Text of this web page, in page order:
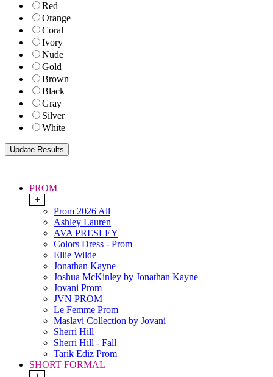
Red
Orange
Coral
Ivory
Nude
Gold
Brown
Black
Gray
Silver
White
PROM
+
Prom 2026 All
Ashley Lauren
AVA PRESLEY
Colors Dress - Prom
Ellie Wilde
Jonathan Kayne
Joshua McKinley by Jonathan Kayne
Jovani Prom
JVN PROM
Le Femme Prom
Maslavi Collection by Jovani
Sherri Hill
Sherri Hill - Fall
Tarik Ediz Prom
SHORT FORMAL